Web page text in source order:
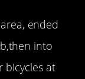
ended
into
bicycles at